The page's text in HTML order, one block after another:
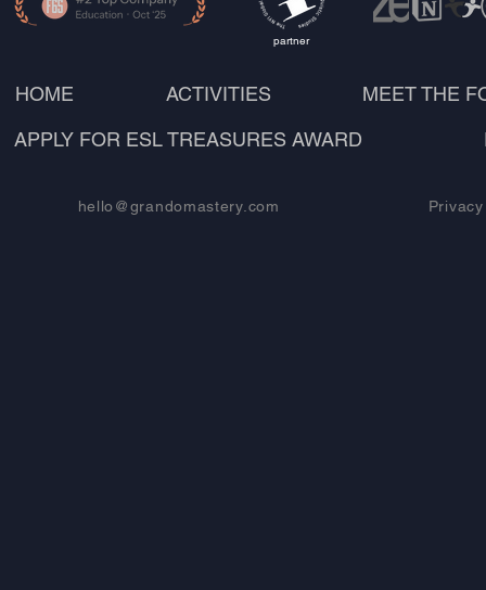
HOME ACTIVITIES MEET THE
partner
APPLY FOR ESL TREASURES AWARD
hello@grandomastery.com